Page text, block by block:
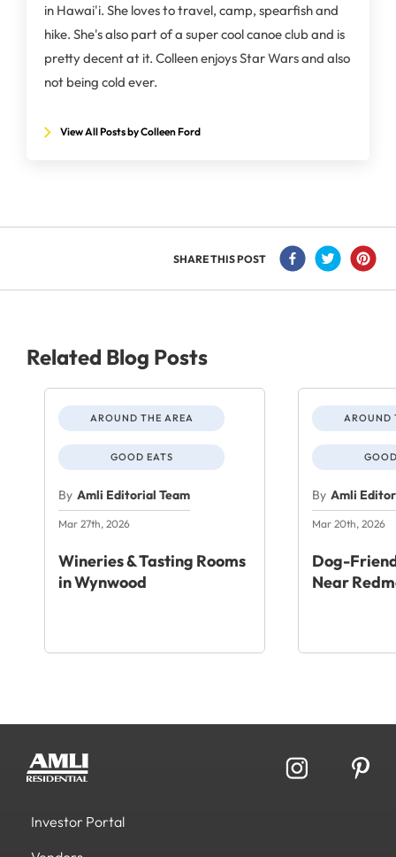
in Hawai'i. She loves to travel, camp, spearfish and
hike. She's also part of a super cool canoe club and is
pretty decent at it. Colleen enjoys Star Wars and also
not being cold ever.
View All Posts by Colleen Ford
SHARE THIS POST
Related Blog Posts
AROUND THE AREA
GOOD EATS
By Amli Editorial Team
Mar 27th, 2026
Wineries & Tasting Rooms
in Wynwood
AROUND
By Amli
Mar 20th, 2026
Dog-
Near
Investor Portal